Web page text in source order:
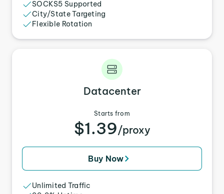
SOCKS5 Supported
City/State Targeting
Flexible Rotation
Datacenter
Starts from
$1.39/proxy
Buy Now
Unlimited Traffic